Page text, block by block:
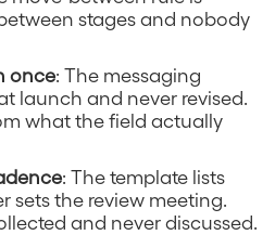
stages and nobody
once: The messaging
launch and never revised.
what the field actually
: The template lists
sets the review meeting.
and never discussed.